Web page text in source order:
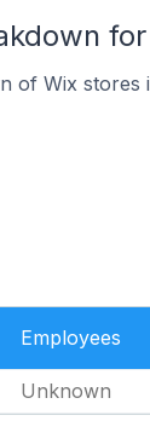
of Wix
Employees
Unknown